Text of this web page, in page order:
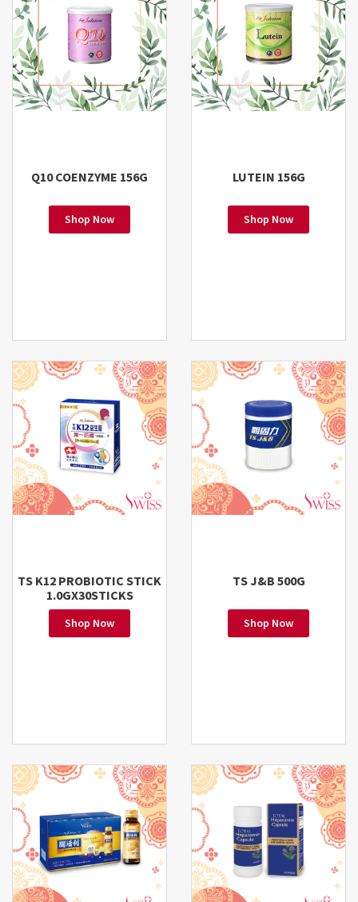
Q10 COENZYME 156G
Shop Now
LUTEIN 156G
Shop Now
TS K12 PROBIOTIC STICK
1.0GX30STICKS
Shop Now
TS J&B 500G
Shop Now